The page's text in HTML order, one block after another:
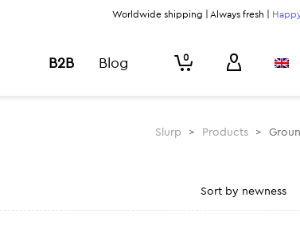
Worldwide shipping | Always fresh |
B2B Blog 0
Slurp > Products >